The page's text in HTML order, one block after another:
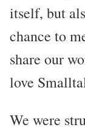
itself, but
chance to
share our
love
We were